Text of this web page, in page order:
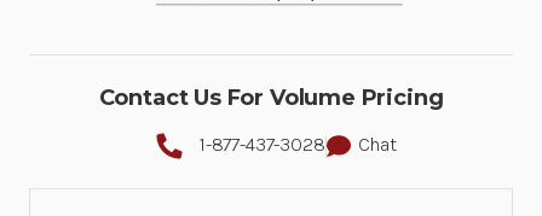
Contact Us For Volume Pricing
1-877-437-3028 Chat